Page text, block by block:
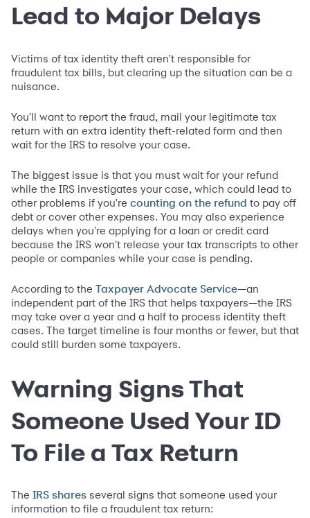
Lead to Major Delays
Victims of tax identity theft aren't responsible for
fraudulent tax bills, but clearing up the situation can be a
nuisance.
You'll want to report the fraud, mail your legitimate tax
return with an extra identity theft-related form and then
wait for the IRS to resolve your case.
The biggest issue is that you must wait for your refund
while the IRS investigates your case, which could lead to
other problems if you're counting on the refund to pay off
debt or cover other expenses. You may also experience
delays when you're applying for a loan or credit card
because the IRS won't release your tax transcripts to other
people or companies while your case is pending.
According to the Taxpayer Advocate Service—an
independent part of the IRS that helps taxpayers—the IRS
may take over a year and a half to process identity theft
cases. The target timeline is four months or fewer, but that
could still burden some taxpayers.
Warning Signs That
Someone Used Your ID
To File a Tax Return
The IRS shares several signs that someone used your
information to file a fraudulent tax return: